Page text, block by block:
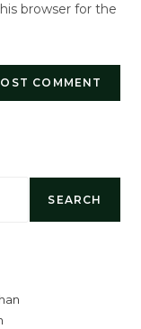
browser for the
SEARCH